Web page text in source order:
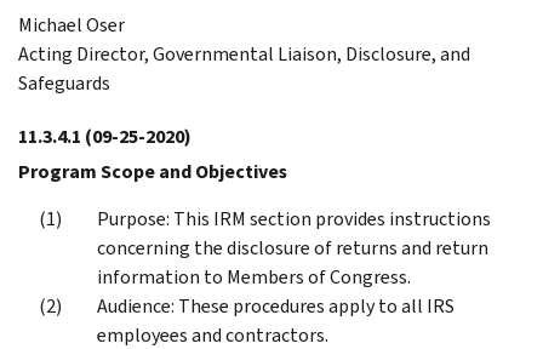
Michael Oser
Acting Director, Governmental Liaison, Disclosure, and
Safeguards
11.3.4.1 (09-25-2020)
Program Scope and Objectives
Purpose: This IRM section provides instructions
concerning the disclosure of returns and return
information to Members of Congress.
Audience: These procedures apply to all IRS
employees and contractors.